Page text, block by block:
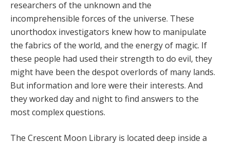
researchers of the unknown and the
incomprehensible forces of the universe. These
unorthodox investigators knew how to manipulate
the fabrics of the world, and the energy of magic. If
these people had used their strength to do evil, they
might have been the despot overlords of many lands.
But information and lore were their interests. And
they worked day and night to find answers to the
most complex questions.
The Crescent Moon Library is located deep inside a